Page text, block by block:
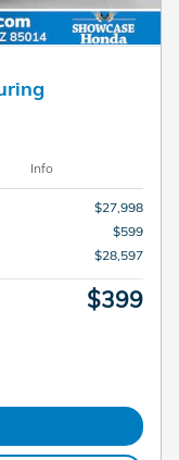
Info
$27,998
$599
$28,597
$399